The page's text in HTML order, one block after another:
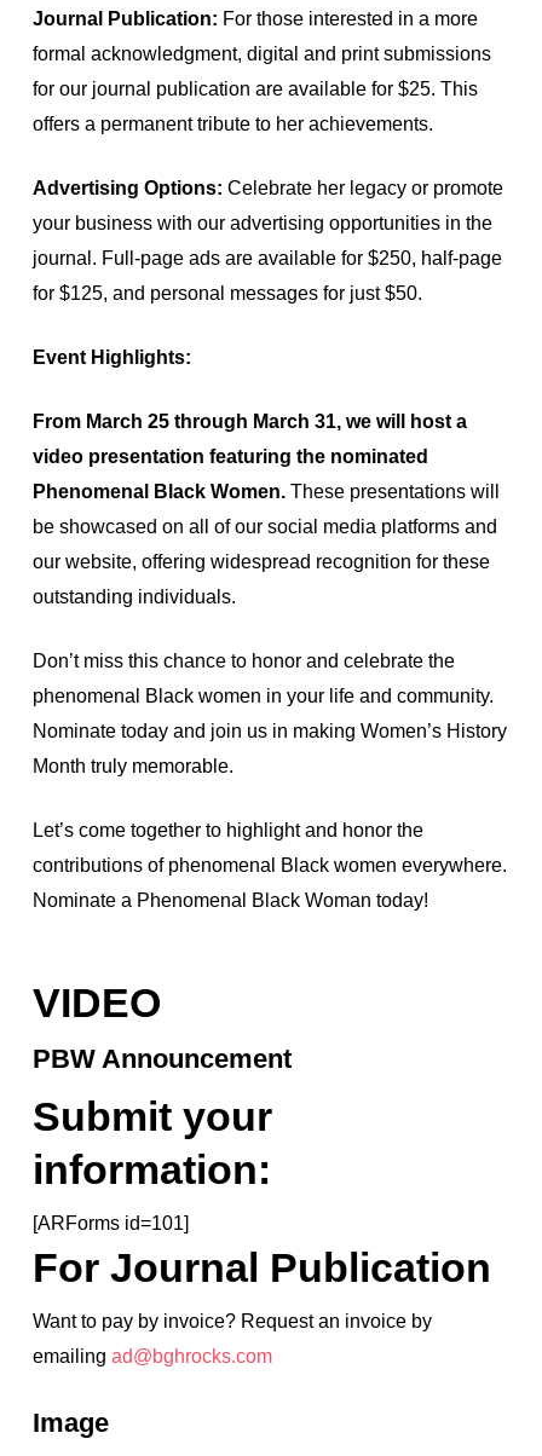
Journal Publication: For those interested in a more
formal acknowledgment, digital and print submissions
for our journal publication are available for $25. This
offers a permanent tribute to her achievements.
Advertising Options: Celebrate her legacy or promote
your business with our advertising opportunities in the
journal. Full-page ads are available for $250, half-page
for $125, and personal messages for just $50.
Event Highlights:
From March 25 through March 31, we will host a
video presentation featuring the nominated
Phenomenal Black Women.These presentations will
be showcased on all of our social media platforms and
our website, offering widespread recognition for these
outstanding individuals.
Don’t miss this chance to honor and celebrate the
phenomenal Black women in your life and community.
Nominate today and join us in making Women’s History
Month truly memorable.
Let’s come together to highlight and honor the
contributions of phenomenal Black women everywhere.
Nominate a Phenomenal Black Woman today!
VIDEO
PBW Announcement
Submit your
information:
[ARForms id=101]
For Journal Publication
Want to pay by invoice? Request an invoice by
emailing ad@bghrocks.com
Image